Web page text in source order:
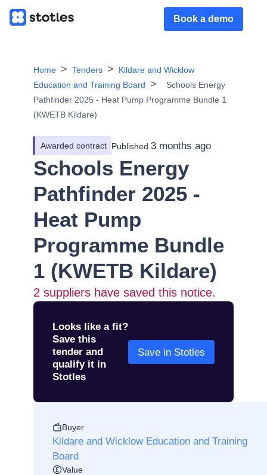
Book a demo
Home Tenders
Kildare and Wicklow
Education and Training Board
Schools Energy
Pathfinder 2025 - Heat Pump Programme Bundle 1
(KWETB Kildare)
Awarded contract Published 3 months ago
Schools Energy
Pathfinder 2025 -
Heat Pump
Programme Bundle
1 (KWETB Kildare)
2 suppliers have saved this notice.
Looks like a fit?
Save this
tender and
qualify it in
Stotles
Save in Stotles
Buyer
Kildare and Wicklow Education and Training
Board
Value